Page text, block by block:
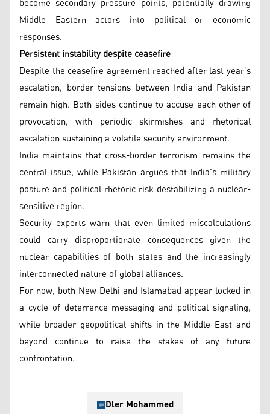
Middle Eastern actors into political or economic
responses.
Persistent instability despite ceasefire
Despite the ceasefire agreement reached after last year’s
escalation, border tensions between India and Pakistan
remain high. Both sides continue to accuse each other of
provocation, with periodic skirmishes and rhetorical
escalation sustaining a volatile security environment.
India maintains that cross-border terrorism remains the
central issue, while Pakistan argues that India’s military
posture and political rhetoric risk destabilizing a nuclear-
sensitive region.
Security experts warn that even limited miscalculations
could carry disproportionate consequences given the
nuclear capabilities of both states and the increasingly
interconnected nature of global alliances.
For now, both New Delhi and Islamabad appear locked in
a cycle of deterrence messaging and political signaling,
while broader geopolitical shifts in the Middle East and
beyond continue to raise the stakes of any future
confrontation.
Dler Mohammed